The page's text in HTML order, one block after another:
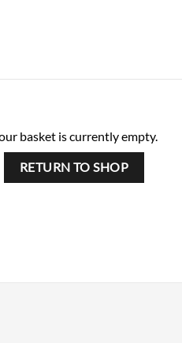
basket is currently empty.
RETURN TO SHOP